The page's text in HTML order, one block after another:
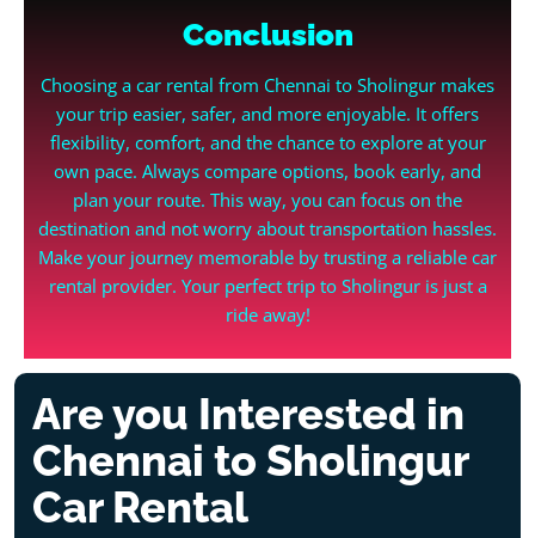
Conclusion
Choosing a car rental from Chennai to Sholingur makes
your trip easier, safer, and more enjoyable. It offers
flexibility, comfort, and the chance to explore at your
own pace. Always compare options, book early, and
plan your route. This way, you can focus on the
destination and not worry about transportation hassles.
Make your journey memorable by trusting a reliable car
rental provider. Your perfect trip to Sholingur is just a
ride away!
Are you Interested in
Chennai to Sholingur
Car Rental